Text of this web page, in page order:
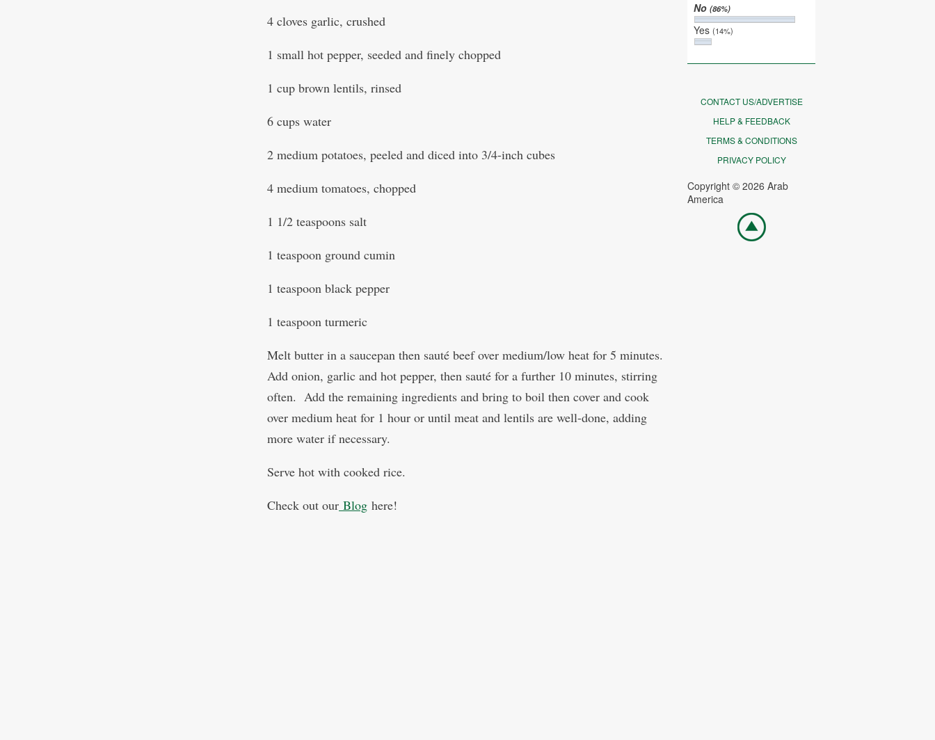
No(86%)
Yes(14%)
CONTACT US/ADVERTISE
HELP & FEEDBACK
TERMS & CONDITIONS
PRIVACY POLICY
Copyright © 2026 Arab
America
Go
top
4 cloves garlic, crushed
1 small hot pepper, seeded and finely chopped
1 cup brown lentils, rinsed
6 cups water
2 medium potatoes, peeled and diced into 3/4-inch cubes
4 medium tomatoes, chopped
1 1/2 teaspoons salt
1 teaspoon ground cumin
1 teaspoon black pepper
1 teaspoon turmeric
Melt butter in a saucepan then sauté beef over medium/low heat for 5 minutes.
Add onion, garlic and hot pepper, then sauté for a further 10 minutes, stirring
often. Add the remaining ingredients and bring to boil then cover and cook
over medium heat for 1 hour or until meat and lentils are well-done, adding
more water if necessary.
Serve hot with cooked rice.
Check out our Blog here!